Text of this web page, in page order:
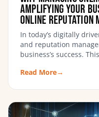
Amplifying Your
Online Reputation
In today’s digitally
and reputation
business’s success.
Read More→